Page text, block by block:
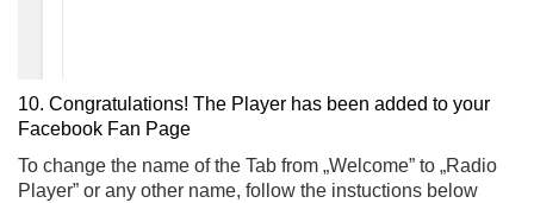
10. Congratulations! The Player has been added to your
Facebook Fan Page
To change the name of the Tab from „Welcome” to „Radio
Player” or any other name, follow the instuctions below